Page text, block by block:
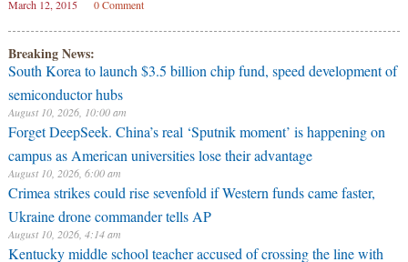
March 12, 2015 0 Comment
Breaking News:
South Korea to launch $3.5 billion chip fund, speed development of
semiconductor hubs
August 10, 2026, 10:00 am
Forget DeepSeek. China’s real ‘Sputnik moment’ is happening on
campus as American universities lose their advantage
August 10, 2026, 6:00 am
Crimea strikes could rise sevenfold if Western funds came faster,
Ukraine drone commander tells AP
August 10, 2026, 4:14 am
Kentucky middle school teacher accused of crossing the line with